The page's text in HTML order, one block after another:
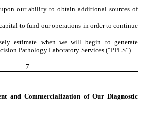
our ability to obtain additional sources of
to fund our operations in order to continue
estimate when we will begin to generate
Pathology Laboratory Services (“PPLS”).
7
and Commercialization of Our Diagnostic